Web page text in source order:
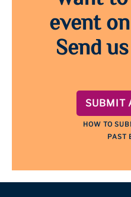
event
Send
SUBMIT
HOW TO
PAST